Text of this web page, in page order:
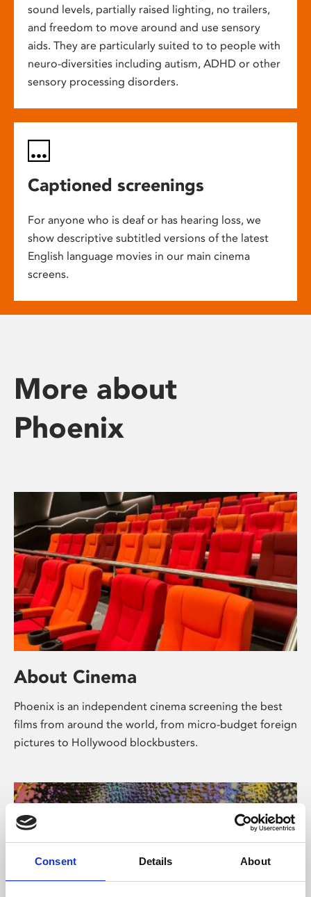
Consent Details About
sound levels, partially raised lighting, no trailers,
and freedom to move around and use sensory
aids. They are particularly suited to to people with
neuro-diversities including autism, ADHD or other
sensory processing disorders.
Captioned screenings
For anyone who is deaf or has hearing loss, we
show descriptive subtitled versions of the latest
English language movies in our main cinema
screens.
More about
Phoenix
About Cinema
Phoenix is an independent cinema screening the best
films from around the world, from micro-budget foreign
pictures to Hollywood blockbusters.